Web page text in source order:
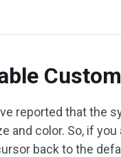
reported that the
and color. So, if
back to the